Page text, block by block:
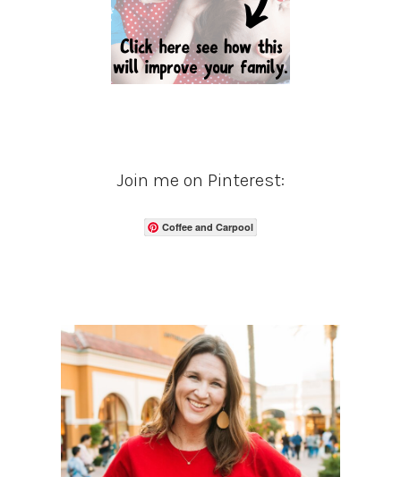
Join me on Pinterest:
Coffee and Carpool